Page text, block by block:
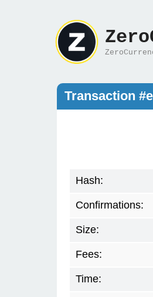
Transaction
Hash:
Confirmations:
Size:
Fees:
Time: